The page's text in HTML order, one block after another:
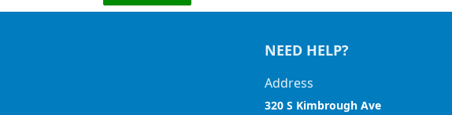
NEED HELP?
Address
320 S Kimbrough Ave